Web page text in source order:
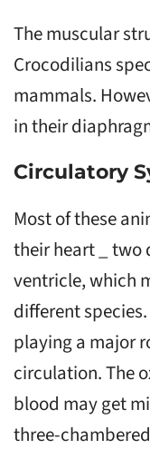
The muscular
Crocodilians
mammals.
in their
Circulatory
Most of these
their heart _
ventricle, which
different
playing a major
circulation. The
blood may get
three-